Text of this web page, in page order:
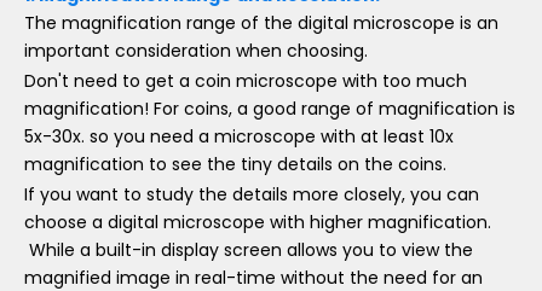
The magnification range of the digital microscope is an
important consideration when choosing.
Don't need to get a coin microscope with too much
magnification! For coins, a good range of magnification is
5x-30x. so you need a microscope with at least 10x
magnification to see the tiny details on the coins.
If you want to study the details more closely, you can
choose a digital microscope with higher magnification.
While a built-in display screen allows you to view the
magnified image in real-time without the need for an